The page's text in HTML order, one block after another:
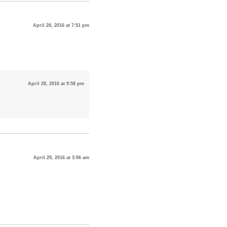
April 28, 2016 at 7:51 pm
April 28, 2016 at 9:58 pm
April 29, 2016 at 3:06 am